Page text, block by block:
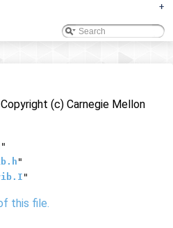
+
(c) Carnegie Mellon
"
"
"
this file.